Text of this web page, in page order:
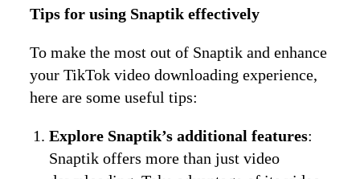
Tips for using Snaptik effectively
To make the most out of Snaptik and enhance
your TikTok video downloading experience,
here are some useful tips:
Explore Snaptik’s additional features:
Snaptik offers more than just video